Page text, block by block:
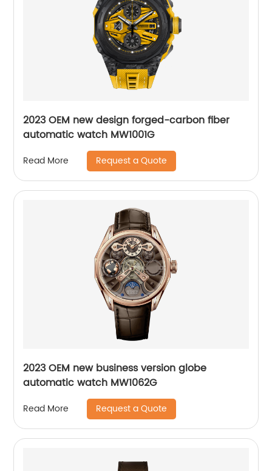
2023 OEM new design forged-carbon fiber
automatic watch MW1001G
Read More Request a Quote
2023 OEM new business version globe
automatic watch MW1062G
Read More Request a Quote